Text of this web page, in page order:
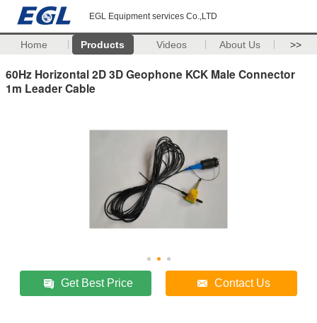
EGL Equipment services Co.,LTD
Home Products Videos About Us >>
60Hz Horizontal​ 2D 3D Geophone KCK Male Connector
1m Leader Cable
Get Best Price Contact Us